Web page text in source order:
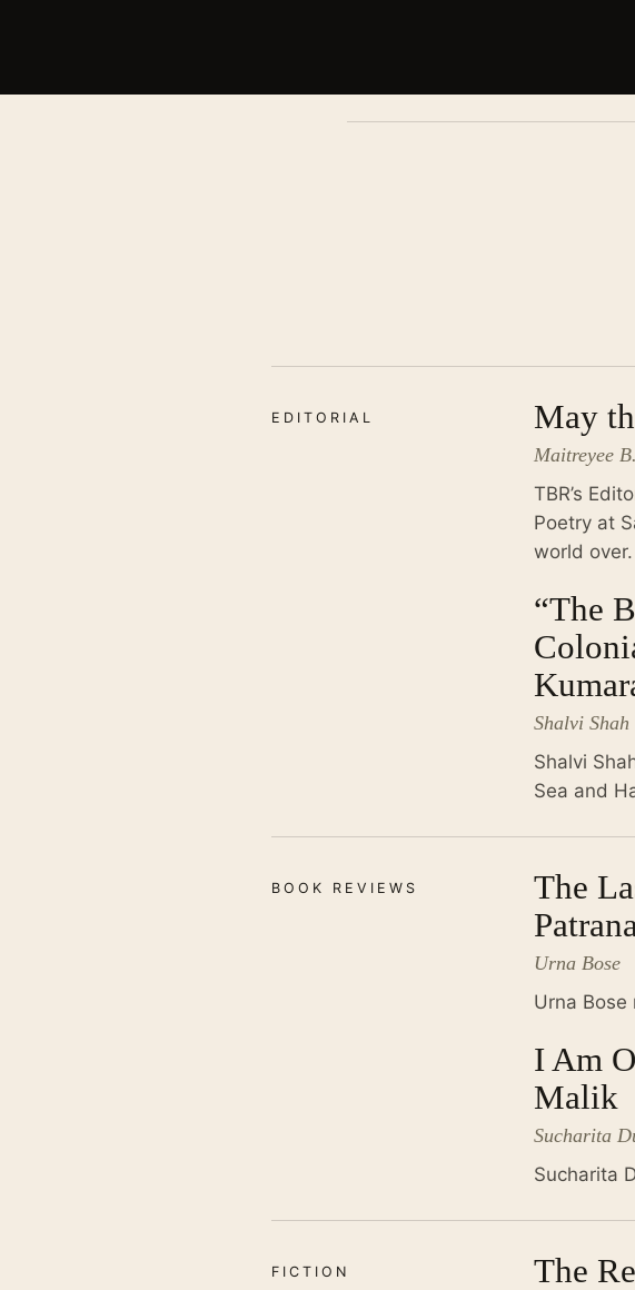
EDITORIAL May
Maitreyee
TBR’s
Poetry at
world over.
“The
Shalvi Shah
Shalvi
Sea and
BOOK REVIEWS
The
Urna Bose
Urna Bose
I Am
Malik
Sucharita
Sucharita
FICTION The